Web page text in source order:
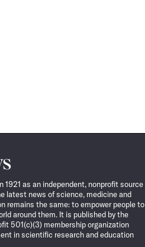
1921 as an independent, nonprofit source
latest news of science, medicine and
remains the same: to empower people to
around them. It is published by the
501(c)(3) membership organization
in scientific research and education